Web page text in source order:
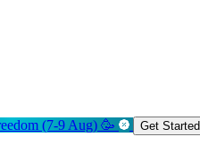
(7-9 Aug) 🥳 Get Started